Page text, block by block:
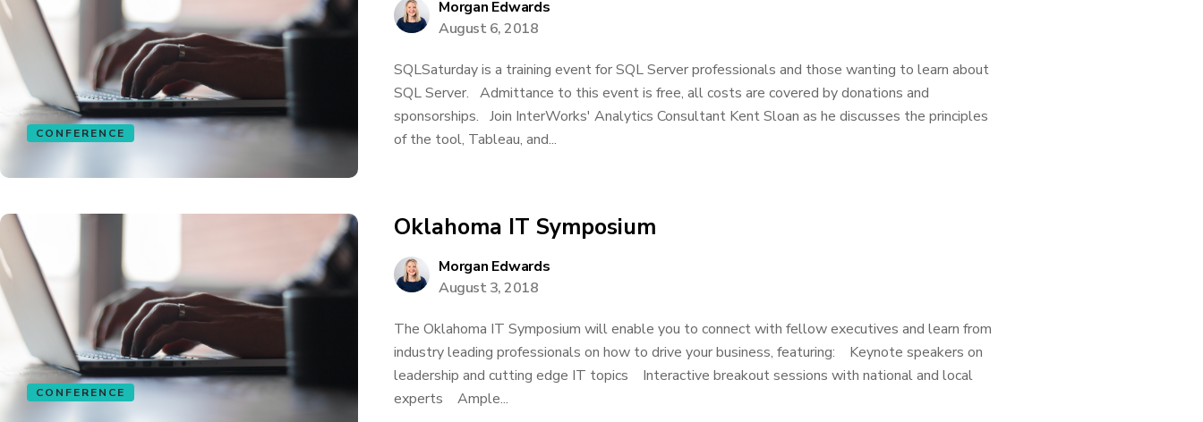
CONFERENCE
Morgan Edwards
August 6, 2018
SQLSaturday is a training event for SQL Server professionals and those wanting to learn about
SQL Server. Admittance to this event is free, all costs are covered by donations and
sponsorships. Join InterWorks' Analytics Consultant Kent Sloan as he discusses the principles
of the tool, Tableau, and...
CONFERENCE
Oklahoma IT Symposium
Morgan Edwards
August 3, 2018
The Oklahoma IT Symposium will enable you to connect with fellow executives and learn from
industry leading professionals on how to drive your business, featuring: Keynote speakers on
leadership and cutting edge IT topics Interactive breakout sessions with national and local
experts Ample...